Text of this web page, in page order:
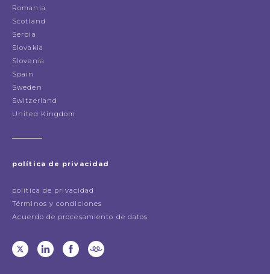
Romania
Scotland
Serbia
Slovakia
Slovenia
Spain
Sweden
Switzerland
United Kingdom
política de privacidad
política de privacidad
Términos y condiciones
Acuerdo de procesamiento de datos